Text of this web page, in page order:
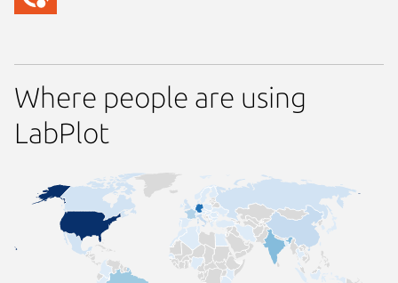
Where people are using
LabPlot